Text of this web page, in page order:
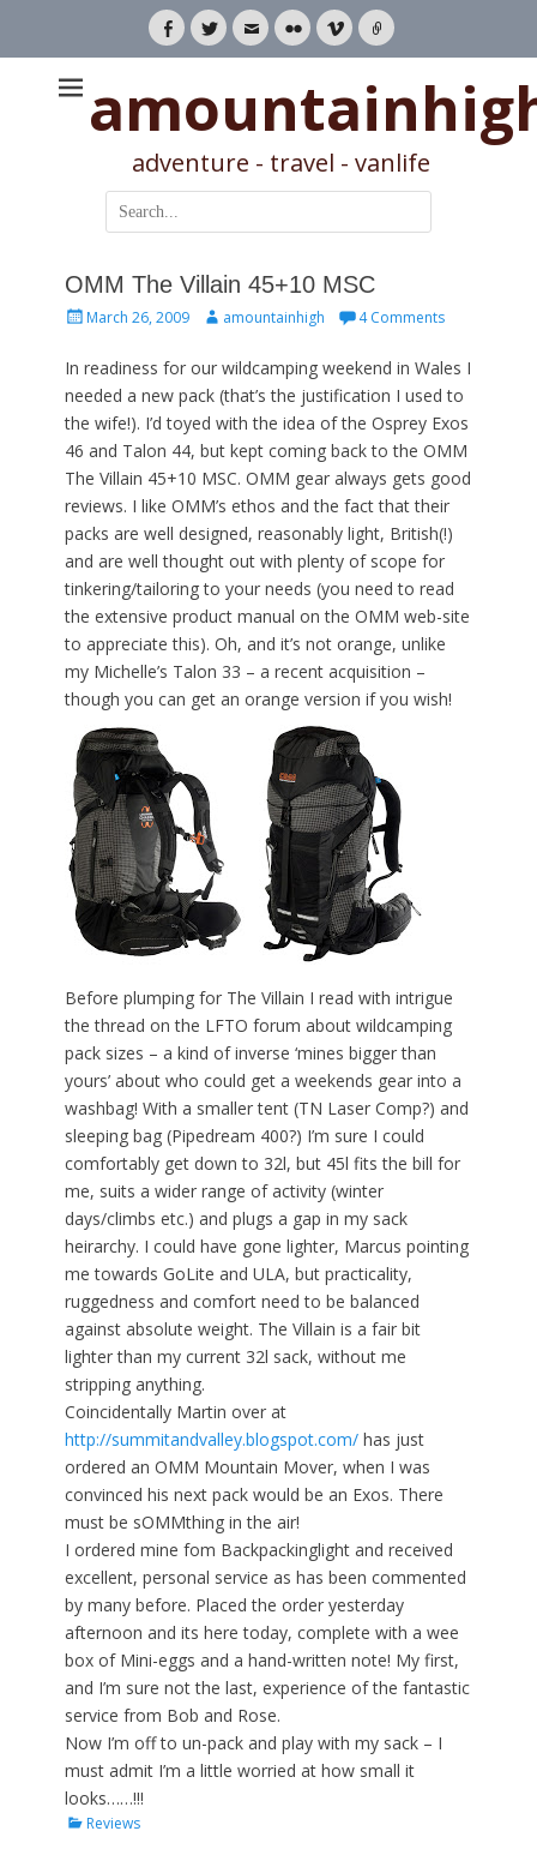
Facebook
TwitterEmailFlickrVimeoLink
adventure - travel - vanlife
Search
for:
OMM The Villain 45+10 MSC
PostedMarch 26, 2009 Authoramountainhigh 4 Comments
In readiness for our wildcamping weekend in Wales I
needed a new pack (that’s the justification I used to
the wife!). I’d toyed with the idea of the Osprey Exos
46 and Talon 44, but kept coming back to the OMM
The Villain 45+10 MSC. OMM gear always gets good
reviews. I like OMM’s ethos and the fact that their
packs are well designed, reasonably light, British(!)
and are well thought out with plenty of scope for
tinkering/tailoring to your needs (you need to read
the extensive product manual on the OMM web-site
to appreciate this). Oh, and it’s not orange, unlike
my Michelle’s Talon 33 – a recent acquisition –
though you can get an orange version if you wish!
Before plumping for The Villain I read with intrigue
the thread on the LFTO forum about wildcamping
pack sizes – a kind of inverse ‘mines bigger than
yours’ about who could get a weekends gear into a
washbag! With a smaller tent (TN Laser Comp?) and
sleeping bag (Pipedream 400?) I’m sure I could
comfortably get down to 32l, but 45l fits the bill for
me, suits a wider range of activity (winter
days/climbs etc.) and plugs a gap in my sack
heirarchy. I could have gone lighter, Marcus pointing
me towards GoLite and ULA, but practicality,
ruggedness and comfort need to be balanced
against absolute weight. The Villain is a fair bit
lighter than my current 32l sack, without me
stripping anything.
Coincidentally Martin over at
http://summitandvalley.blogspot.com/ has just
ordered an OMM Mountain Mover, when I was
convinced his next pack would be an Exos. There
must be sOMMthing in the air!
I ordered mine fom Backpackinglight and received
excellent, personal service as has been commented
by many before. Placed the order yesterday
afternoon and its here today, complete with a wee
box of Mini-eggs and a hand-written note! My first,
and I’m sure not the last, experience of the fantastic
service from Bob and Rose.
Now I’m off to un-pack and play with my sack – I
must admit I’m a little worried at how small it
looks……!!!
Categories
Reviews